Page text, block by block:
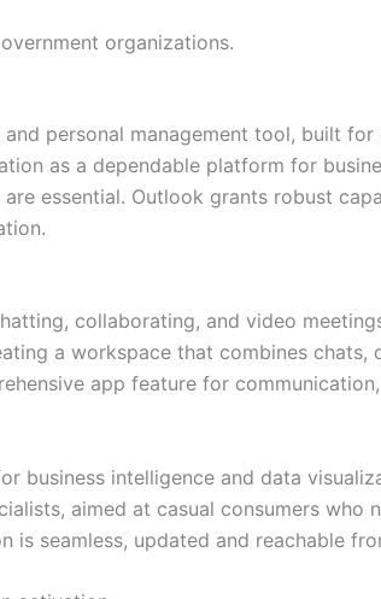
organizations.
personal management tool, built
as a dependable platform for
essential. Outlook grants robust
collaborating, and video
a workspace that combines chats,
app feature for
business intelligence and data
aimed at casual consumers
is seamless, updated and reachable